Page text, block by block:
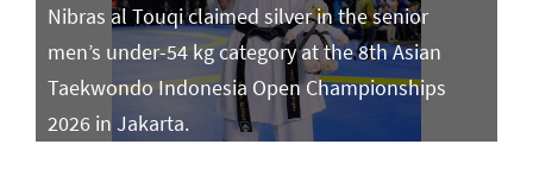
Nibras al Touqi claimed silver in the senior
men’s under-54 kg category at the 8th Asian
Taekwondo Indonesia Open Championships
2026 in Jakarta.